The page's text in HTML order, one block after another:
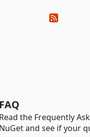
FAQ
Read the Frequently
NuGet and see if your